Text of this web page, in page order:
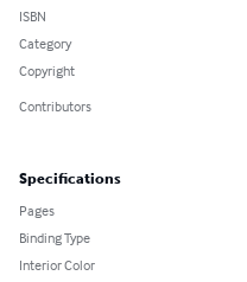
ISBN
Category
Copyright
Contributors
Specifications
Pages
Binding Type
Interior Color